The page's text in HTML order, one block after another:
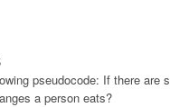
pseudocode: If there are
a person eats?